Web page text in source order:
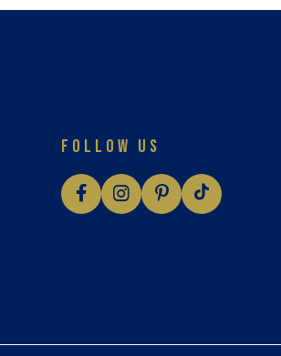
FOLLOW US